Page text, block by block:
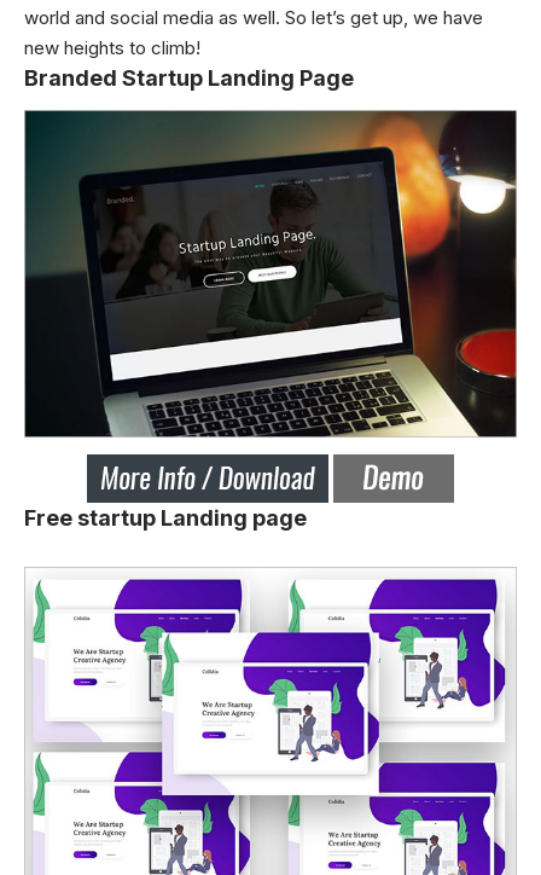
world and social media as well. So let’s get up, we have
new heights to climb!
Branded Startup Landing Page
Free startup Landing page